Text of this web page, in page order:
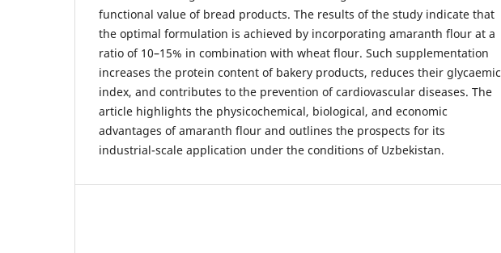
functional value of bread products. The results of the study indicate that
the optimal formulation is achieved by incorporating amaranth flour at a
ratio of 10–15% in combination with wheat flour. Such supplementation
increases the protein content of bakery products, reduces their glycaemic
index, and contributes to the prevention of cardiovascular diseases. The
article highlights the physicochemical, biological, and economic
advantages of amaranth flour and outlines the prospects for its
industrial-scale application under the conditions of Uzbekistan.